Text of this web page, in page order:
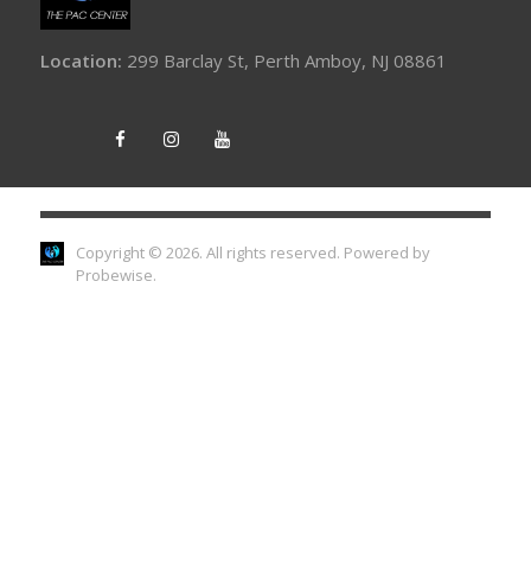
Location: 299 Barclay St, Perth Amboy, NJ 08861
Copyright © 2026. All rights reserved. Powered by
Probewise.